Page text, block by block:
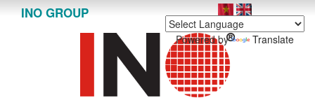
INO GROUP
Powered by Translate